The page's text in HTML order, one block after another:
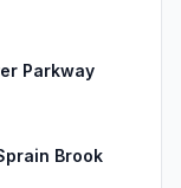
Parkway
Brook